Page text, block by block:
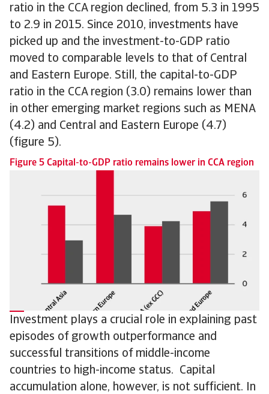
ratio in the CCA region declined, from 5.3 in 1995
to 2.9 in 2015. Since 2010, investments have
picked up and the investment-to-GDP ratio
moved to comparable levels to that of Central
and Eastern Europe. Still, the capital-to-GDP
ratio in the CCA region (3.0) remains lower than
in other emerging market regions such as MENA
(4.2) and Central and Eastern Europe (4.7)
(figure 5).
Figure 5 Capital-to-GDP ratio remains lower in CCA region
Investment plays a crucial role in explaining past
episodes of growth outperformance and
successful transitions of middle-income
countries to high-income status. Capital
accumulation alone, however, is not sufficient. In